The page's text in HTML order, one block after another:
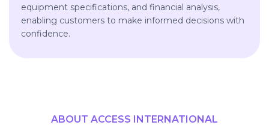
equipment specifications, and financial analysis,
enabling customers to make informed decisions with
confidence.
ABOUT ACCESS INTERNATIONAL